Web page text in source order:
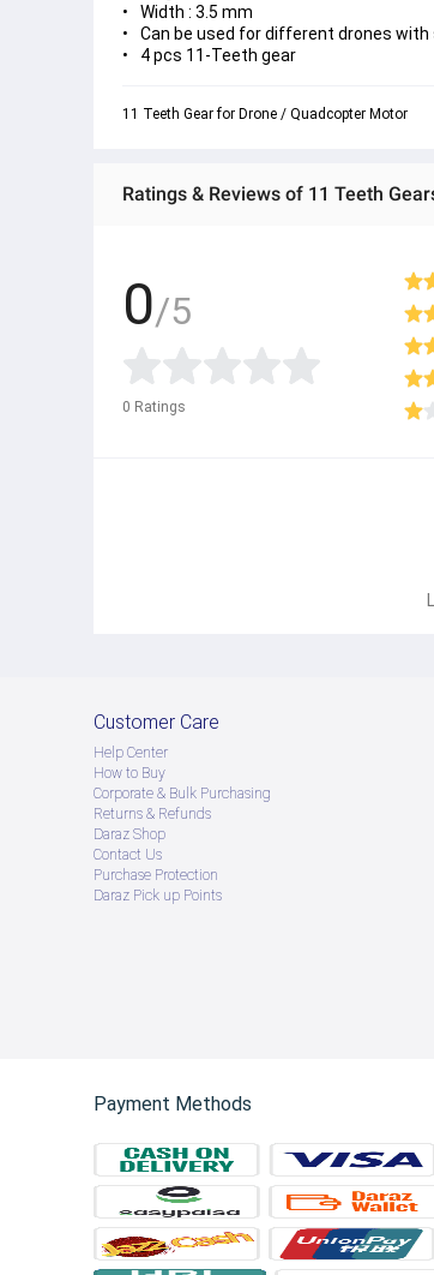
Width : 3.5 mm
Can be used for different drones with
4 pcs 11-Teeth gear
11 Teeth Gear for Drone / Quadcopter Motor
Ratings & Reviews of 11 Teeth
0/5
0 Ratings
Customer Care
Help Center
How to Buy
Corporate & Bulk Purchasing
Returns & Refunds
Daraz Shop
Contact Us
Purchase Protection
Daraz Pick up Points
Payment Methods